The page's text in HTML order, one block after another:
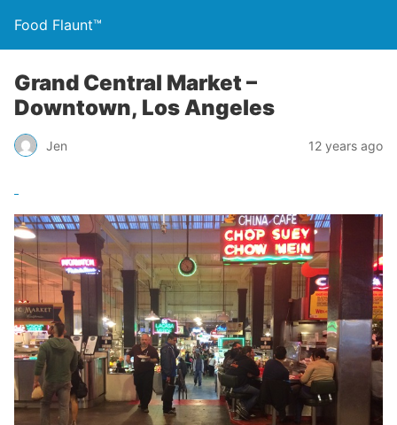
Food Flaunt™
Grand Central Market –
Downtown, Los Angeles
Jen 12 years ago